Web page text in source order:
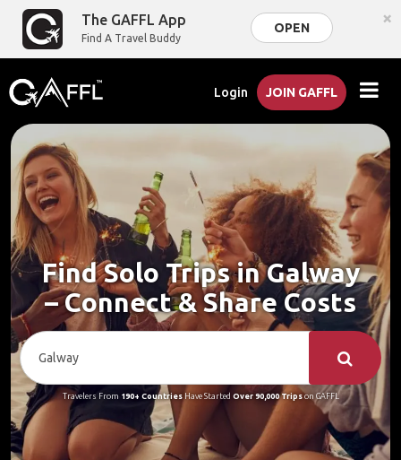
The GAFFL App
Find A Travel Buddy
OPEN ×
Login JOIN GAFFL
Find Solo Trips in Galway
– Connect & Share Costs
Travelers From 190+ CountriesHave Started Over 90,000 Tripson GAFFL